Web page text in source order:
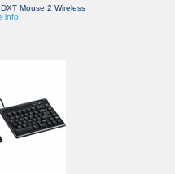
Mouse 2 Wireless
info